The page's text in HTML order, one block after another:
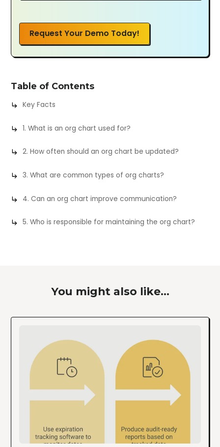
Request Your Demo Today!
Table of Contents
Key Facts
1. What is an org chart used for?
2. How often should an org chart be updated?
3. What are common types of org charts?
4. Can an org chart improve communication?
5. Who is responsible for maintaining the org chart?
You might also like...